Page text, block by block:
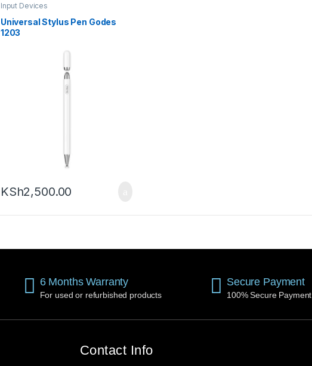
Input Devices
Universal Stylus Pen Godes
1203
KSh2,500.00
6 Months Warranty
For used or refurbished products
Secure Payment
100% Secure Payment
Contact Info